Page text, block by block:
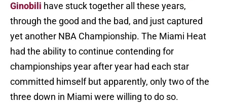
Ginobili have stuck together all these years,
through the good and the bad, and just captured
yet another NBA Championship. The Miami Heat
had the ability to continue contending for
championships year after year had each star
committed himself but apparently, only two of the
three down in Miami were willing to do so.